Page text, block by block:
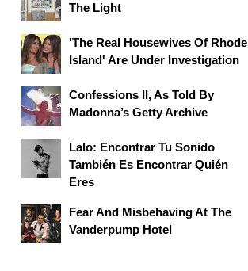
The Light
'The Real Housewives Of Rhode
Island' Are Under Investigation
Confessions II, As Told By
Madonna’s Getty Archive
Lalo: Encontrar Tu Sonido
También Es Encontrar Quién
Eres
Fear And Misbehaving At The
Vanderpump Hotel